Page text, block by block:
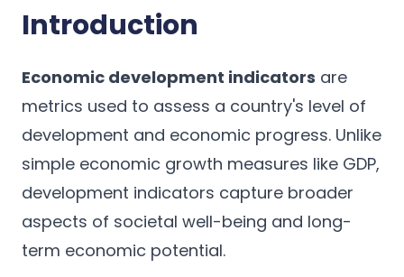
Introduction
Economic development indicators are
metrics used to assess a country's level of
development and economic progress. Unlike
simple economic growth measures like GDP,
development indicators capture broader
aspects of societal well-being and long-
term economic potential.